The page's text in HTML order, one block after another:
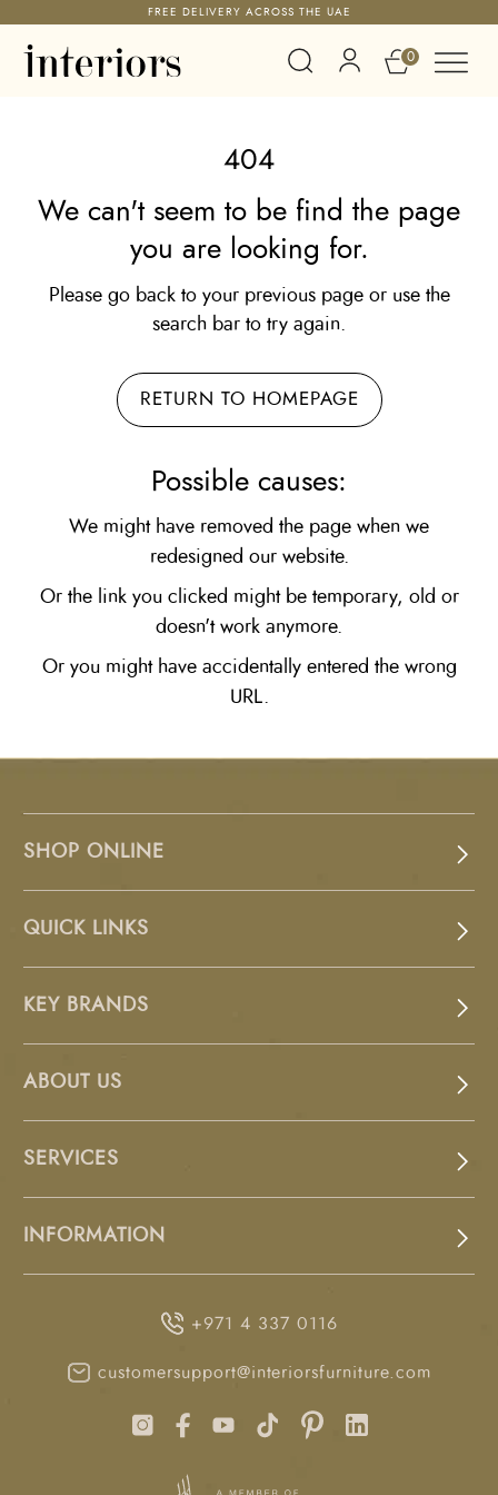
FREE DELIVERY ACROSS THE UAE
0
404
We can't seem to be find the page
you are looking for.
Please go back to your previous page or use the
search bar to try again.
RETURN TO HOMEPAGE
Possible causes:
We might have removed the page when we
redesigned our website.
Or the link you clicked might be temporary, old or
doesn't work anymore.
Or you might have accidentally entered the wrong
URL.
SHOP ONLINE
QUICK LINKS
KEY BRANDS
ABOUT US
SERVICES
INFORMATION
+971 4 337 0116
customersupport@interiorsfurniture.com